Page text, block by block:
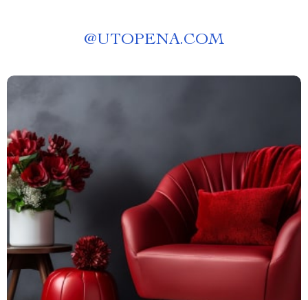
@UTOPENA.COM